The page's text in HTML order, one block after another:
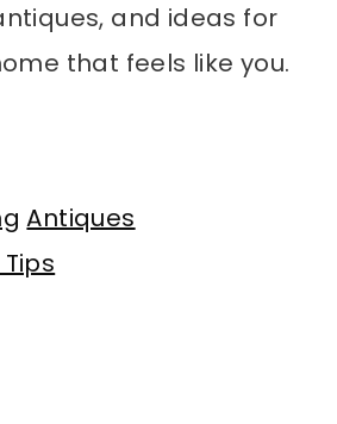
and ideas for
that feels like you.
Antiques